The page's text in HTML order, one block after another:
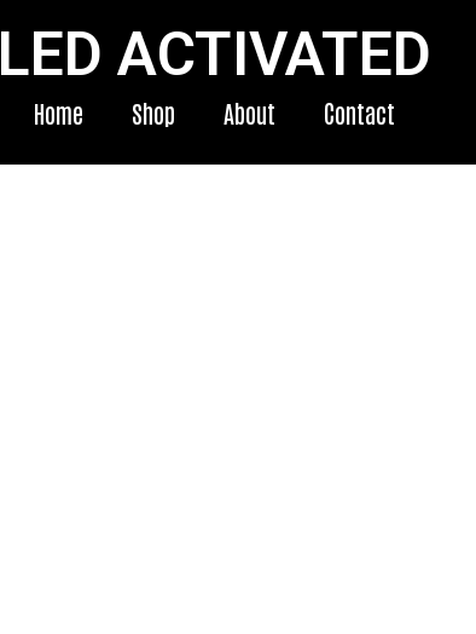
LED ACTIVATED
Home Shop About Contact